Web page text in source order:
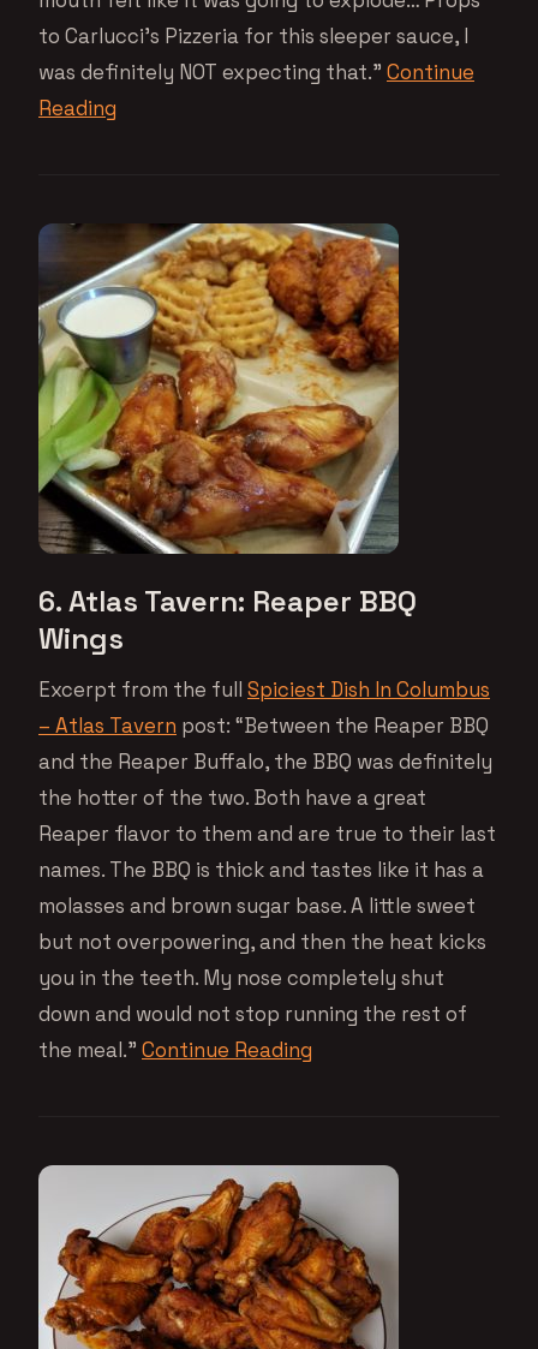
to Carlucci’s Pizzeria for this sleeper sauce, I
was definitely NOT expecting that.” Continue
Reading
6. Atlas Tavern: Reaper BBQ
Wings
Excerpt from the full Spiciest Dish In Columbus
– Atlas Tavern post: “Between the Reaper BBQ
and the Reaper Buffalo, the BBQ was definitely
the hotter of the two. Both have a great
Reaper flavor to them and are true to their last
names. The BBQ is thick and tastes like it has a
molasses and brown sugar base. A little sweet
but not overpowering, and then the heat kicks
you in the teeth. My nose completely shut
down and would not stop running the rest of
the meal.” Continue Reading